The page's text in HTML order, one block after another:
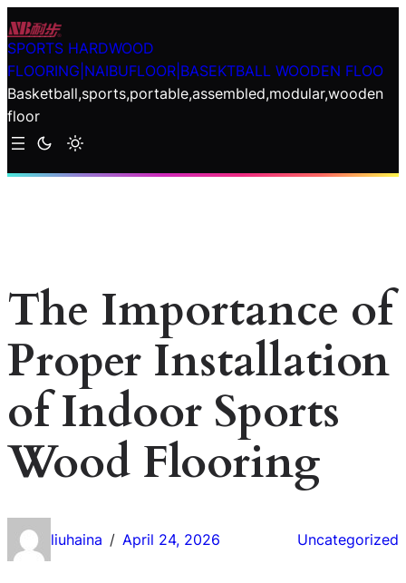
Skip
to
content
SPORTS HARDWOOD
FLOORING|NAIBUFLOOR|BASEKTBALL WOODEN FLOO
Basketball,sports,portable,assembled,modular,wooden
floor
The Importance of
Proper Installation
of Indoor Sports
Wood Flooring
liuhaina / April 24, 2026 Uncategorized